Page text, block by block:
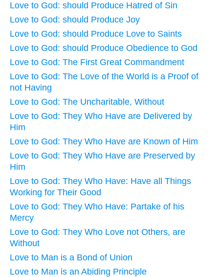
Love to God: should Produce Hatred of Sin
Love to God: should Produce Joy
Love to God: should Produce Love to Saints
Love to God: should Produce Obedience to God
Love to God: The First Great Commandment
Love to God: The Love of the World is a Proof of
not Having
Love to God: The Uncharitable, Without
Love to God: They Who Have are Delivered by
Him
Love to God: They Who Have are Known of Him
Love to God: They Who Have are Preserved by
Him
Love to God: They Who Have: Have all Things
Working for Their Good
Love to God: They Who Have: Partake of his
Mercy
Love to God: They Who Love not Others, are
Without
Love to Man is a Bond of Union
Love to Man is an Abiding Principle